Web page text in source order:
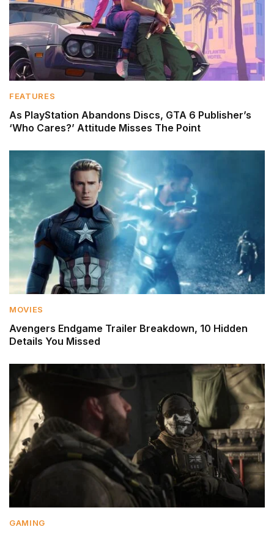
FEATURES
As PlayStation Abandons Discs, GTA 6 Publisher’s
‘Who Cares?’ Attitude Misses The Point
MOVIES
Avengers Endgame Trailer Breakdown, 10 Hidden
Details You Missed
GAMING